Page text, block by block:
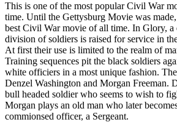
This is one of the most popular Civil War
time. Until the Gettysburg Movie was
best Civil War movie of all time. In Glory, a
division of soldiers is raised for service in
At first their use is limited to the realm of
Training sequences pit the black soldiers
white officiers in a most unique fashion.
Denzel Washington and Morgan Freeman.
bull headed soldier who seems to wish to
Morgan plays an old man who later
commionsed officer, a Sergeant.